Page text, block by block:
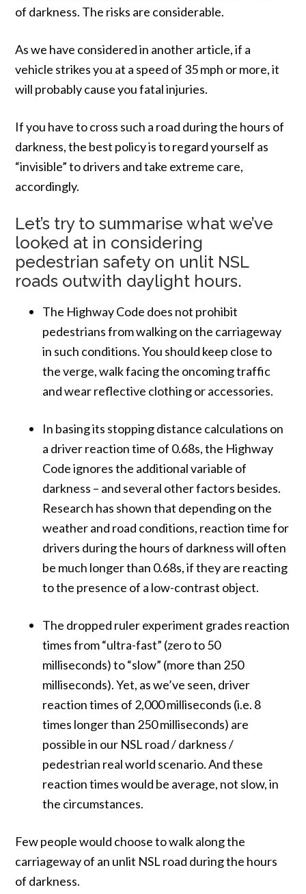
of darkness. The risks are considerable.
As we have considered in another article, if a
vehicle strikes you at a speed of 35 mph or more, it
will probably cause you fatal injuries.
If you have to cross such a road during the hours of
darkness, the best policy is to regard yourself as
“invisible” to drivers and take extreme care,
accordingly.
Let’s try to summarise what we’ve
looked at in considering
pedestrian safety on unlit NSL
roads outwith daylight hours.
The Highway Code does not prohibit
pedestrians from walking on the carriageway
in such conditions. You should keep close to
the verge, walk facing the oncoming traffic
and wear reflective clothing or accessories.
In basing its stopping distance calculations on
a driver reaction time of 0.68s, the Highway
Code ignores the additional variable of
darkness – and several other factors besides.
Research has shown that depending on the
weather and road conditions, reaction time for
drivers during the hours of darkness will often
be much longer than 0.68s, if they are reacting
to the presence of a low-contrast object.
The dropped ruler experiment grades reaction
times from “ultra-fast” (zero to 50
milliseconds) to “slow” (more than 250
milliseconds). Yet, as we’ve seen, driver
reaction times of 2,000 milliseconds (i.e. 8
times longer than 250 milliseconds) are
possible in our NSL road / darkness /
pedestrian real world scenario. And these
reaction times would be average, not slow, in
the circumstances.
Few people would choose to walk along the
carriageway of an unlit NSL road during the hours
of darkness.